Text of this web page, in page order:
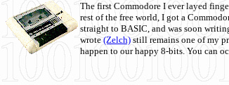
The first Commodore I ever layed
rest of the free world, I got a
straight to BASIC, and was soon
wrote (Zelch) still remains one of my
happen to our happy 8-bits. You can